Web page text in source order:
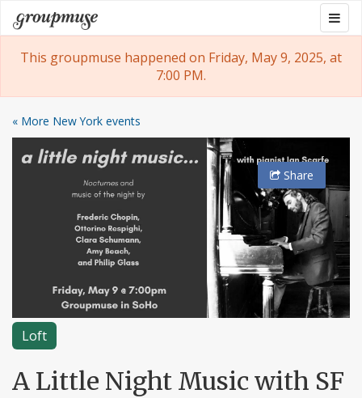
Skip
to
content
Groupmuse
This groupmuse happened on Friday, May 9, 2025, at
7:00 PM.
« More New York events
Loft
Share
A Little Night Music with SF